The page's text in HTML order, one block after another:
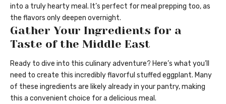
into a truly hearty meal. It’s perfect for meal prepping too, as
the flavors only deepen overnight.
Gather Your Ingredients for a
Taste of the Middle East
Ready to dive into this culinary adventure? Here’s what you’ll
need to create this incredibly flavorful stuffed eggplant. Many
of these ingredients are likely already in your pantry, making
this a convenient choice for a delicious meal.